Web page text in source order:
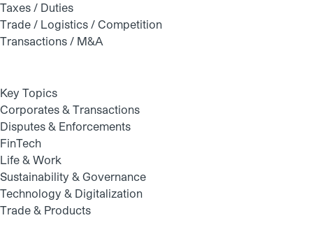
Taxes / Duties
Trade / Logistics / Competition
Transactions / M&A
Key Topics
Corporates & Transactions
Disputes & Enforcements
FinTech
Life & Work
Sustainability & Governance
Technology & Digitalization
Trade & Products